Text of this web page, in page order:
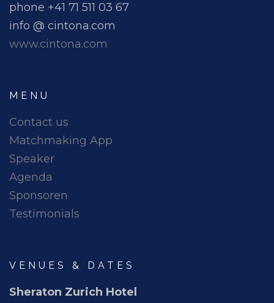
phone +41 71 511 03 67
info @ cintona.com
www.cintona.com
MENU
Contact us
Matchmaking App
Speaker
Agenda
Sponsoren
Testimonials
VENUES & DATES
Sheraton Zurich Hotel